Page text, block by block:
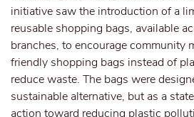
initiative saw the introduction of a
reusable shopping bags, available
branches, to encourage community
friendly shopping bags instead of
reduce waste. The bags were
sustainable alternative, but as a
action toward reducing plastic